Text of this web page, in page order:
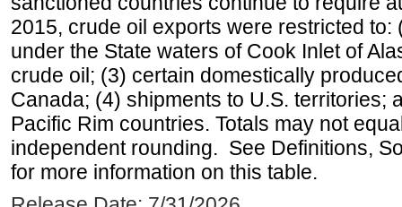
2015, crude oil exports were restricted
under the State waters of Cook Inlet of
crude oil; (3) certain domestically
Canada; (4) shipments to U.S. territories;
Pacific Rim countries. Totals may not
independent rounding. See Definitions,
for more information on this table.